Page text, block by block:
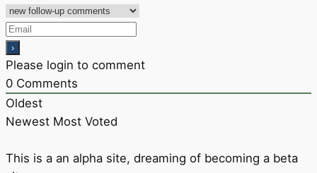
Please login to comment
0 Comments
Oldest
Newest Most Voted
This is a an alpha site, dreaming of becoming a beta